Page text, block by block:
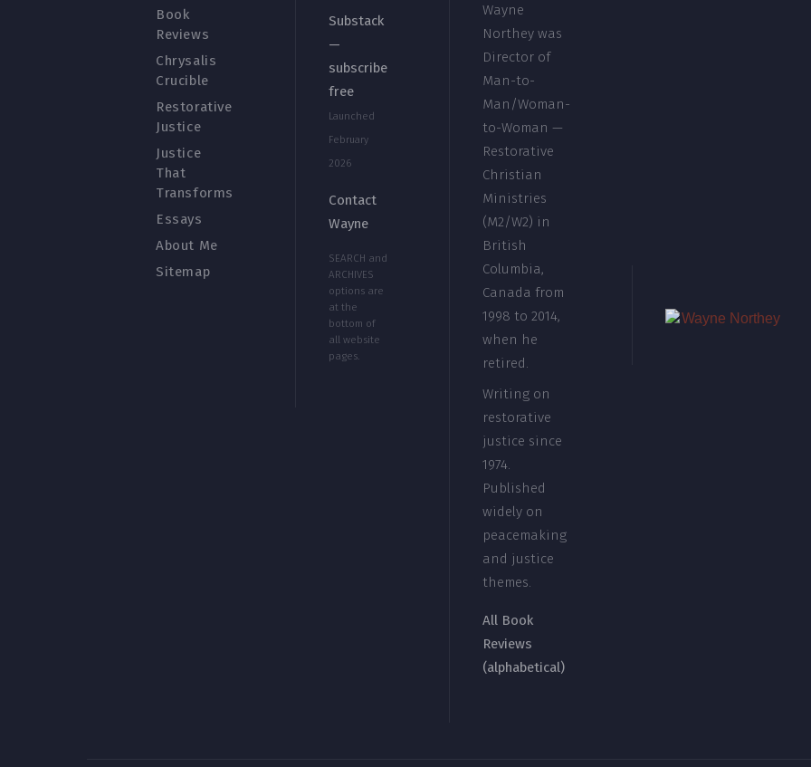
Book
Reviews
Chrysalis
Crucible
Restorative
Justice
Justice
That
Transforms
Essays
About Me
Sitemap
Substack
—
subscribe
free
Launched
February
2026
Contact
Wayne
SEARCH and
ARCHIVES
options are
at the
bottom of
all website
pages.
Wayne
Northey was
Director of
Man-to-
Man/Woman-
to-Woman —
Restorative
Christian
Ministries
(M2/W2) in
British
Columbia,
Canada from
1998 to 2014,
when he
retired.
Writing on
restorative
justice since
1974.
Published
widely on
peacemaking
and justice
themes.
All Book
Reviews
(alphabetical)